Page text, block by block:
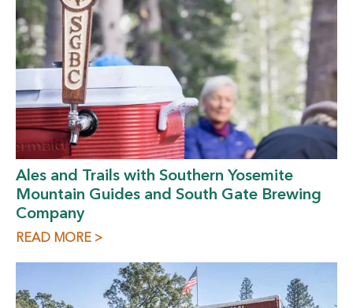
Ales and Trails with Southern Yosemite
Mountain Guides and South Gate Brewing
Company
READ MORE >